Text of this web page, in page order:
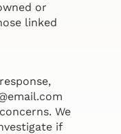
or
linked
We
if